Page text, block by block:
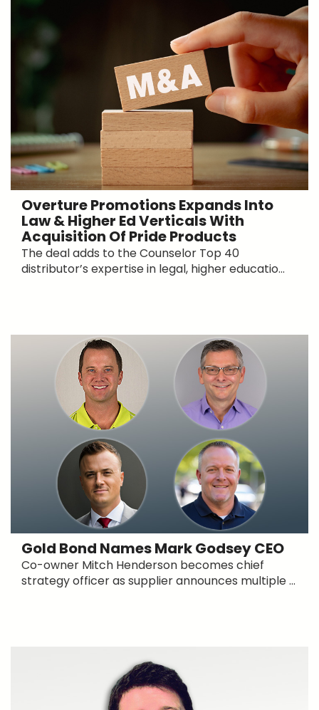
Overture Promotions Expands Into
Law & Higher Ed Verticals With
Acquisition Of Pride Products
The deal adds to the Counselor Top 40
distributor’s expertise in legal, higher educatio...
Gold Bond Names Mark Godsey CEO
Co-owner Mitch Henderson becomes chief
strategy officer as supplier announces multiple ...